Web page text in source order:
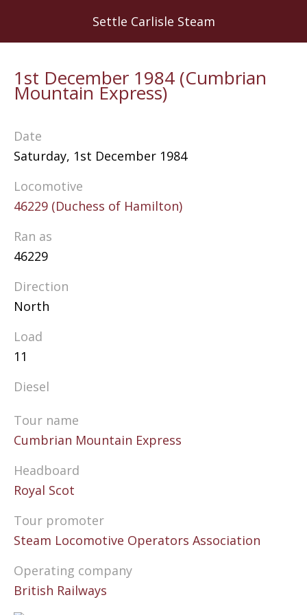
Settle Carlisle Steam
1st December 1984 (Cumbrian
Mountain Express)
Date
Saturday, 1st December 1984
Locomotive
46229 (Duchess of Hamilton)
Ran as
46229
Direction
North
Load
11
Diesel
Tour name
Cumbrian Mountain Express
Headboard
Royal Scot
Tour promoter
Steam Locomotive Operators Association
Operating company
British Railways